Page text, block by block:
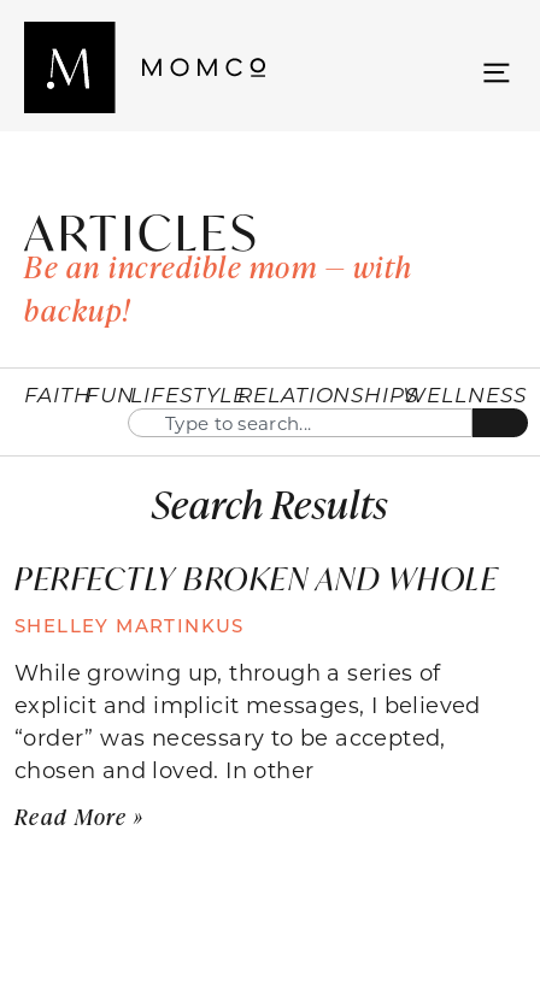
ARTICLES
Be an incredible mom — with
backup!
FAITHFUNLIFESTYLERELATIONSHIPSWELLNESS
Search Results
PERFECTLY BROKEN AND WHOLE
SHELLEY MARTINKUS
While growing up, through a series of
explicit and implicit messages, I believed
“order” was necessary to be accepted,
chosen and loved. In other
Read More »